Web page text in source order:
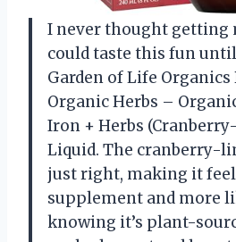
I never thought getting
could taste this fun
Garden of Life
Organic Herbs –
Iron + Herbs
Liquid. The cranberry-
just right, making it
supplement and more
knowing it’s plant-